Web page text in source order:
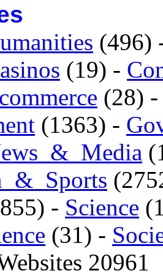
(496)
(19) -
(28)
(1363) -
- Science
(31) -
20961